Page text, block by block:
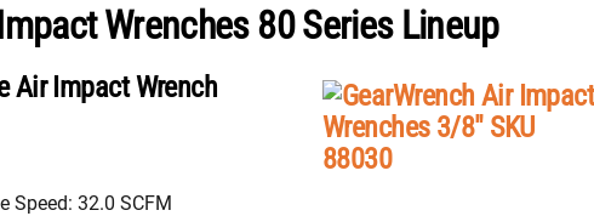
Wrenches 80 Series Lineup
Air Impact Wrench
Speed: 32.0 SCFM